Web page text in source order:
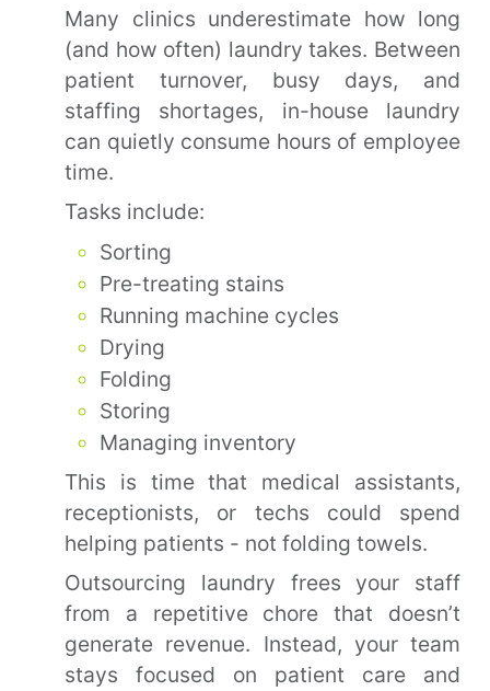
Many clinics underestimate how long
(and how often) laundry takes. Between
patient turnover, busy days, and
staffing shortages, in-house laundry
can quietly consume hours of employee
time.
Tasks include:
Sorting
Pre-treating stains
Running machine cycles
Drying
Folding
Storing
Managing inventory
This is time that medical assistants,
receptionists, or techs could spend
helping patients - not folding towels.
Outsourcing laundry frees your staff
from a repetitive chore that doesn’t
generate revenue. Instead, your team
stays focused on patient care and